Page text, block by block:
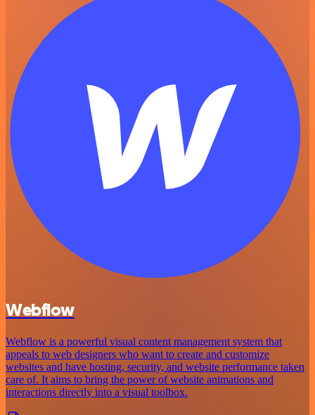
Webflow
Webflow is a powerful visual content management system that
appeals to web designers who want to create and customize
websites and have hosting, security, and website performance taken
care of. It aims to bring the power of website animations and
interactions directly into a visual toolbox.